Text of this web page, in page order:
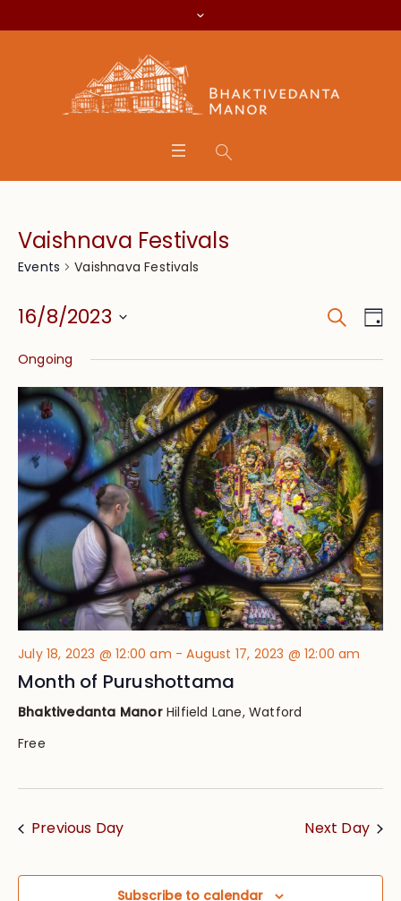
Vaishnava Festivals
Events Vaishnava Festivals
and
Views
Search
16/8/2023
date.
Ongoing
July 18, 2023 @ 12:00 am -August 17, 2023 @ 12:00 am
Month of Purushottama
Bhaktivedanta Manor Hilfield Lane, Watford
Free
Previous Day Next Day
Subscribe to calendar